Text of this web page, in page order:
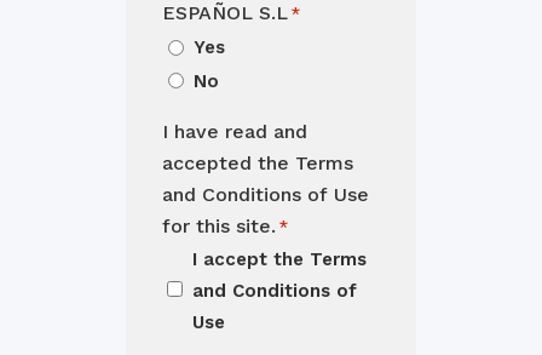
ESPAÑOL S.L *
Yes
No
I have read and
accepted the Terms
and Conditions of Use
for this site. *
I accept the Terms
and Conditions of
Use